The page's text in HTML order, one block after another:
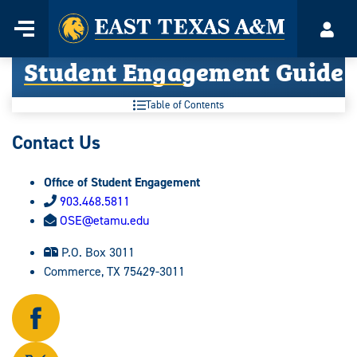
content
Menu
Home
Student Engagement Guide
Table of Contents
Contact Us
Office of Student Engagement
903.468.5811
OSE@etamu.edu
P.O. Box 3011
Commerce, TX 75429-3011
Follow
us
on
Follow